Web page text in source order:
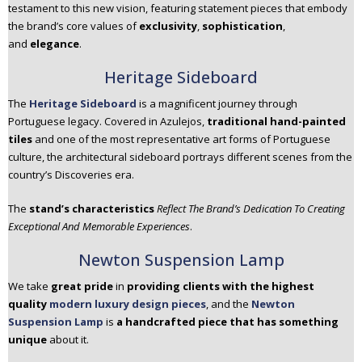
testament to this new vision, featuring statement pieces that embody
the brand’s core values ofexclusivity, sophistication,
and elegance.
Heritage Sideboard
The Heritage Sideboard is a magnificent journey through
Portuguese legacy. Covered in Azulejos, traditional hand-painted
tiles and one of the most representative art forms of Portuguese
culture, the architectural sideboard portrays different scenes from the
country’s Discoveries era.
The stand’s characteristicsReflect The Brand’s Dedication To Creating
Exceptional And Memorable Experiences.
Newton Suspension Lamp
We take great pridein providing clients with the highest
quality modern luxury design pieces, and the Newton
Suspension Lamp is a handcrafted piece that has something
unique about it.